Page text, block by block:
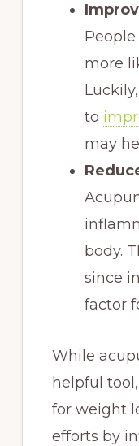
more
to
may
body.
since
factor
While
helpful
for weight
efforts by